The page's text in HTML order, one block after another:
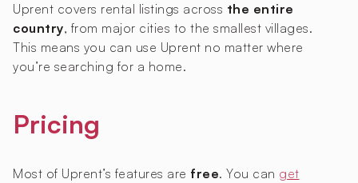
Uprent covers rental listings across the entire
country, from major cities to the smallest villages.
This means you can use Uprent no matter where
you’re searching for a home.
Pricing
Most of Uprent’s features are free. You can get